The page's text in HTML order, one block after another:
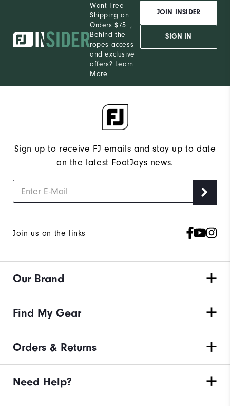
Want Free
Shipping on
Orders $75+,
Behind the
ropes access
and exclusive
offers? Learn
More
JOIN INSIDER
SIGN IN
Sign up to receive FJ emails and stay up to date
on the latest FootJoys news.
Join us on the links
Our Brand
Find My Gear
Orders & Returns
Need Help?